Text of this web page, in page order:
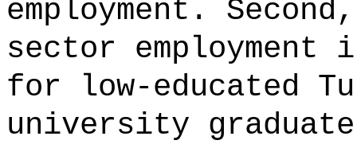
employment.
sector employment
for low-educated
university